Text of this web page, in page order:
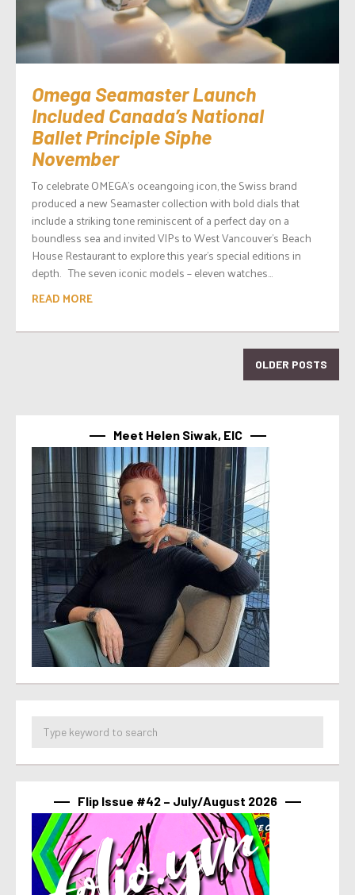
Omega Seamaster Launch
Included Canada’s National
Ballet Principle Siphe
November
To celebrate OMEGA’s oceangoing icon, the Swiss brand
produced a new Seamaster collection with bold dials that
include a striking tone reminiscent of a perfect day on a
boundless sea and invited VIPs to West Vancouver’s Beach
House Restaurant to explore this year’s special editions in
depth. The seven iconic models – eleven watches...
READ MORE
OLDER POSTS
Meet Helen Siwak, EIC
Flip Issue #42 – July/August 2026